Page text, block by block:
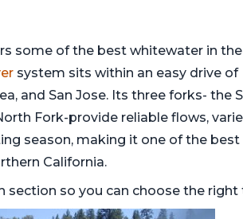
some of the best whitewater in the
system sits within an easy drive of
and San Jose. Its three forks- the
Fork-provide reliable flows,
season, making it one of the best
California.
section so you can choose the right